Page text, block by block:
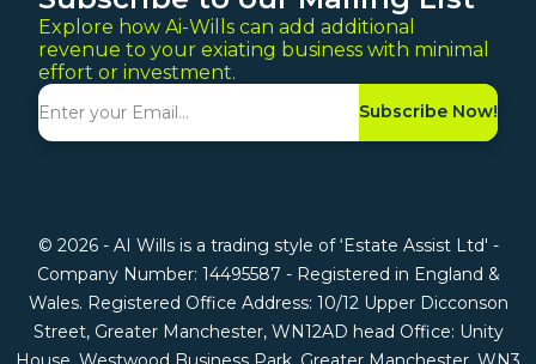
Explore how Ai-Wills can add additional
revenue to your exiating business with minimal
effort or investment.
Subscribe Now!
© 2026 - AI Wills is a trading style of ‘Estate Assist Ltd' -
Company Number: 14495587 - Registered in England &
Wales. Registered Office Address: 10/12 Upper Dicconson
Street, Greater Manchester, WN12AD head Office: Unity